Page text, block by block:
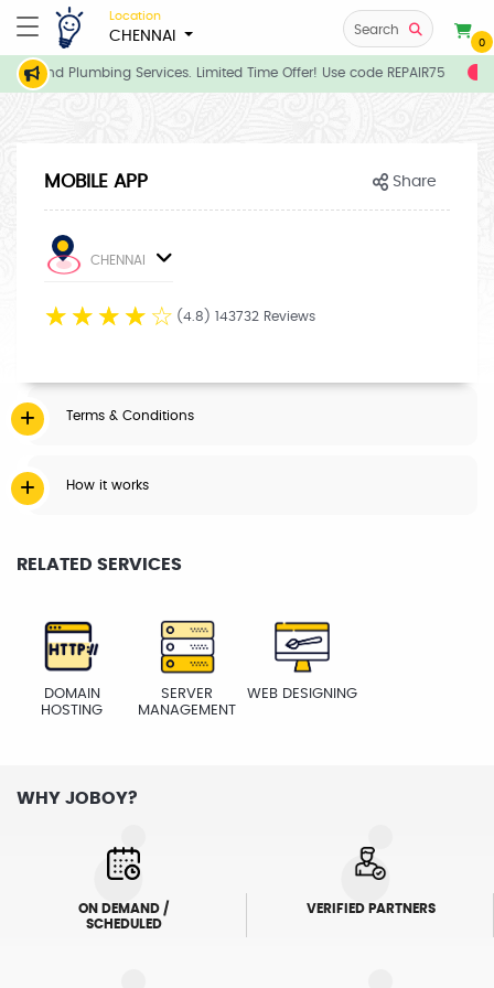
Location
CHENNAI Search
0
and Plumbing Services. Limited Time Offer! Use code REPAIR75
MOBILE APP Share
CHENNAI
☆ ☆ ☆ ☆ ☆ (4.8) 143732 Reviews
Terms & Conditions
How it works
RELATED SERVICES
DOMAIN
HOSTING
SERVER
MANAGEMENT
WEB DESIGNING
WHY JOBOY?
ON DEMAND /
SCHEDULED
VERIFIED PARTNERS